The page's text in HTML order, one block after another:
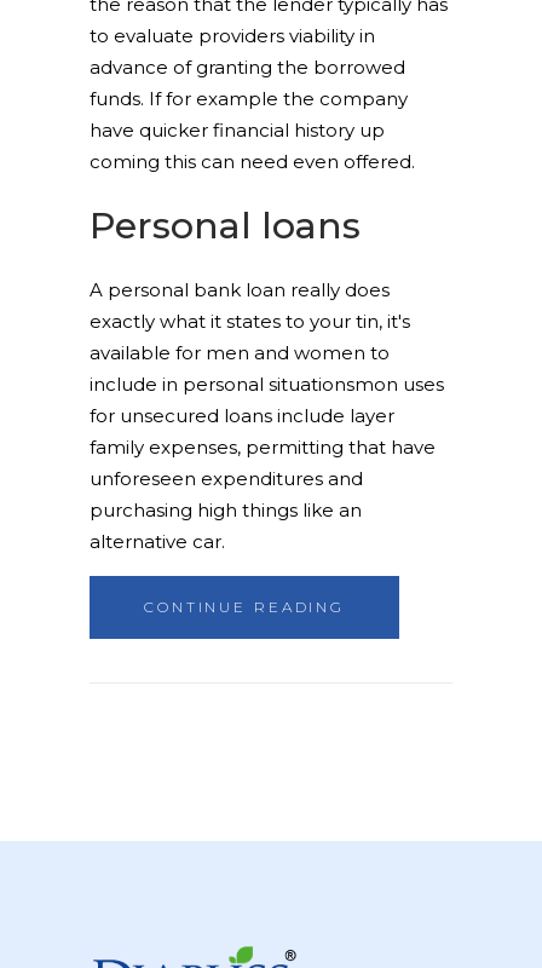
to evaluate providers viability in
advance of granting the borrowed
funds. If for example the company
have quicker financial history up
coming this can need even offered.
Personal loans
A personal bank loan really does
exactly what it states to your tin, it's
available for men and women to
include in personal situationsmon uses
for unsecured loans include layer
family expenses, permitting that have
unforeseen expenditures and
purchasing high things like an
alternative car.
CONTINUE READING